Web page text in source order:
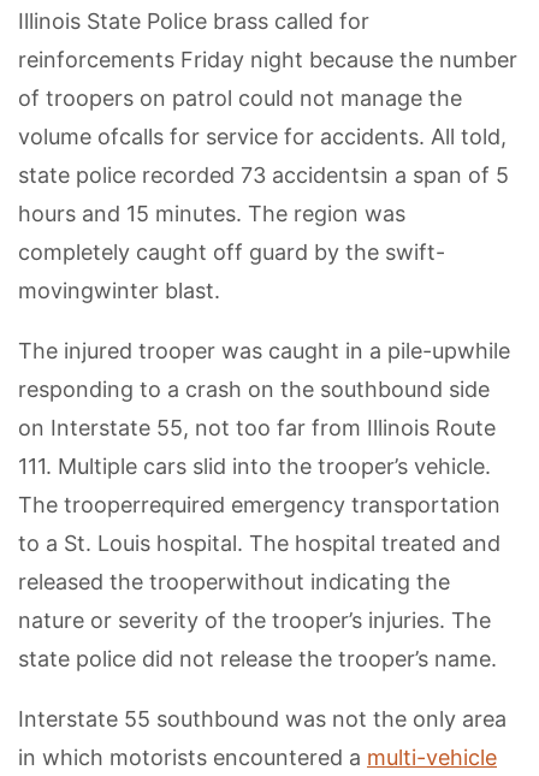
Illinois State Police brass called for
reinforcements Friday night because the number
of troopers on patrol could not manage the
volume ofcalls for service for accidents. All told,
state police recorded 73 accidentsin a span of 5
hours and 15 minutes. The region was
completely caught off guard by the swift-
movingwinter blast.
The injured trooper was caught in a pile-upwhile
responding to a crash on the southbound side
on Interstate 55, not too far from Illinois Route
111. Multiple cars slid into the trooper’s vehicle.
The trooperrequired emergency transportation
to a St. Louis hospital. The hospital treated and
released the trooperwithout indicating the
nature or severity of the trooper’s injuries. The
state police did not release the trooper’s name.
Interstate 55 southbound was not the only area
in which motorists encountered a multi-vehicle